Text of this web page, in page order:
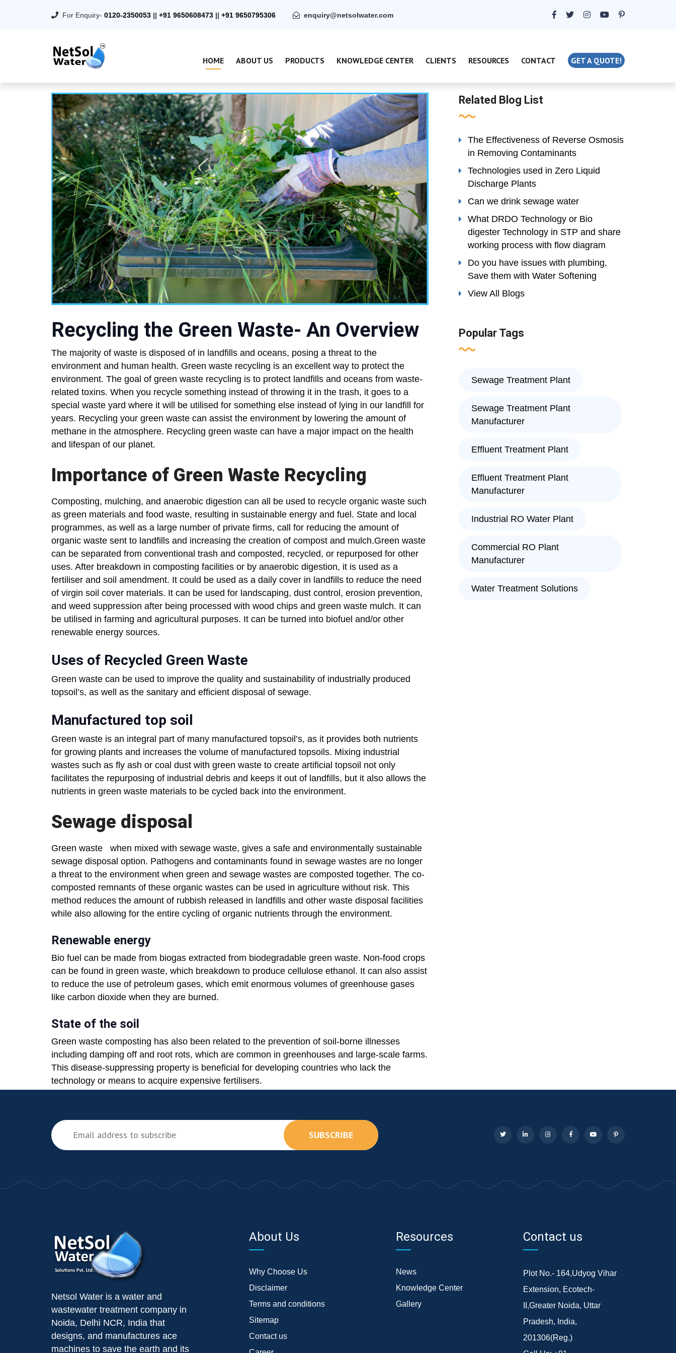
For Enquiry- 0120-2350053 || +91 9650608473 || +91 9650795306 enquiry@netsolwater.com
HOME ABOUT US PRODUCTS KNOWLEDGE CENTER CLIENTS RESOURCES CONTACT GET A QUOTE!
Recycling the Green Waste- An Overview
The majority of waste is disposed of in landfills and oceans, posing a threat to the
environment and human health. Green waste recycling is an excellent way to protect the
environment. The goal of green waste recycling is to protect landfills and oceans from waste-
related toxins. When you recycle something instead of throwing it in the trash, it goes to a
special waste yard where it will be utilised for something else instead of lying in our landfill for
years. Recycling your green waste can assist the environment by lowering the amount of
methane in the atmosphere. Recycling green waste can have a major impact on the health
and lifespan of our planet.
Importance of Green Waste Recycling
Composting, mulching, and anaerobic digestion can all be used to recycle organic waste such
as green materials and food waste, resulting in sustainable energy and fuel. State and local
programmes, as well as a large number of private firms, call for reducing the amount of
organic waste sent to landfills and increasing the creation of compost and mulch.Green waste
can be separated from conventional trash and composted, recycled, or repurposed for other
uses. After breakdown in composting facilities or by anaerobic digestion, it is used as a
fertiliser and soil amendment. It could be used as a daily cover in landfills to reduce the need
of virgin soil cover materials. It can be used for landscaping, dust control, erosion prevention,
and weed suppression after being processed with wood chips and green waste mulch. It can
be utilised in farming and agricultural purposes. It can be turned into biofuel and/or other
renewable energy sources.
Uses of Recycled Green Waste
Green waste can be used to improve the quality and sustainability of industrially produced
topsoil’s, as well as the sanitary and efficient disposal of sewage.
Manufactured top soil
Green waste is an integral part of many manufactured topsoil’s, as it provides both nutrients
for growing plants and increases the volume of manufactured topsoils. Mixing industrial
wastes such as fly ash or coal dust with green waste to create artificial topsoil not only
facilitates the repurposing of industrial debris and keeps it out of landfills, but it also allows the
nutrients in green waste materials to be cycled back into the environment.
Sewage disposal
Green waste when mixed with sewage waste, gives a safe and environmentally sustainable
sewage disposal option. Pathogens and contaminants found in sewage wastes are no longer
a threat to the environment when green and sewage wastes are composted together. The co-
composted remnants of these organic wastes can be used in agriculture without risk. This
method reduces the amount of rubbish released in landfills and other waste disposal facilities
while also allowing for the entire cycling of organic nutrients through the environment.
Renewable energy
Bio fuel can be made from biogas extracted from biodegradable green waste. Non-food crops
can be found in green waste, which breakdown to produce cellulose ethanol. It can also assist
to reduce the use of petroleum gases, which emit enormous volumes of greenhouse gases
like carbon dioxide when they are burned.
State of the soil
Green waste composting has also been related to the prevention of soil-borne illnesses
including damping off and root rots, which are common in greenhouses and large-scale farms.
This disease-suppressing property is beneficial for developing countries who lack the
technology or means to acquire expensive fertilisers.
Related Blog List
The Effectiveness of Reverse Osmosis
in Removing Contaminants
Technologies used in Zero Liquid
Discharge Plants
Can we drink sewage water
What DRDO Technology or Bio
digester Technology in STP and share
working process with flow diagram
Do you have issues with plumbing,
Save them with Water Softening
View All Blogs
Popular Tags
Sewage Treatment Plant
Sewage Treatment Plant
Manufacturer
Effluent Treatment Plant
Effluent Treatment Plant
Manufacturer
Industrial RO Water Plant
Commercial RO Plant
Manufacturer
Water Treatment Solutions
SUBSCRIBE
Netsol Water is a water and
wastewater treatment company in
Noida, Delhi NCR, India that
designs, and manufactures ace
machines to save the earth and its
About Us
Why Choose Us
Disclaimer
Terms and conditions
Sitemap
Contact us
Resources
News
Knowledge Center
Gallery
Contact us
Plot No.- 164,Udyog Vihar
Extension, Ecotech-
II,Greater Noida, Uttar
Pradesh, India,
201306(Reg.)